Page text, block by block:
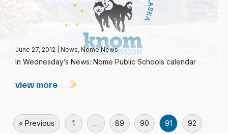
June 27, 2012 News, Nome News
In Wednesday’s News: Nome Public Schools calendar
view more
« Previous 1 … 89 90 91 92